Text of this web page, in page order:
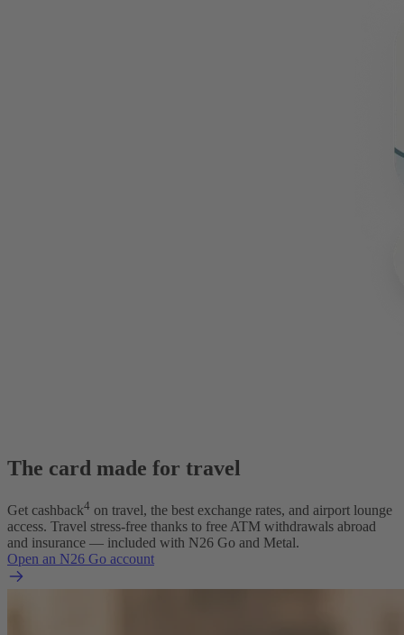
The card made for travel
Get cashback4 on travel, the best exchange rates, and airport lounge
access. Travel stress-free thanks to free ATM withdrawals abroad
and insurance — included with N26 Go and Metal.
Open an N26 Go account